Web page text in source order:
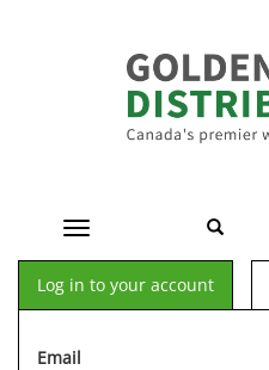
Toggle navigation
Log in to your account
Email